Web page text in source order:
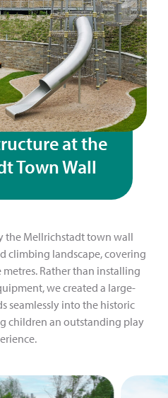
at the
Town Wall
the Mellrichstadt town wall
climbing landscape, covering
Rather than installing
we created a large-
seamlessly into the historic
children an outstanding play